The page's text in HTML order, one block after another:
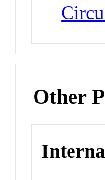
Other